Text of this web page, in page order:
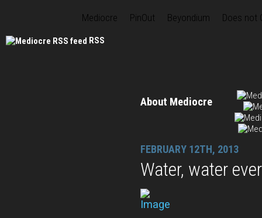
Mediocre PinOut Beyondium Does not
RSS
About Mediocre
FEBRUARY 12TH, 2013
Water, water